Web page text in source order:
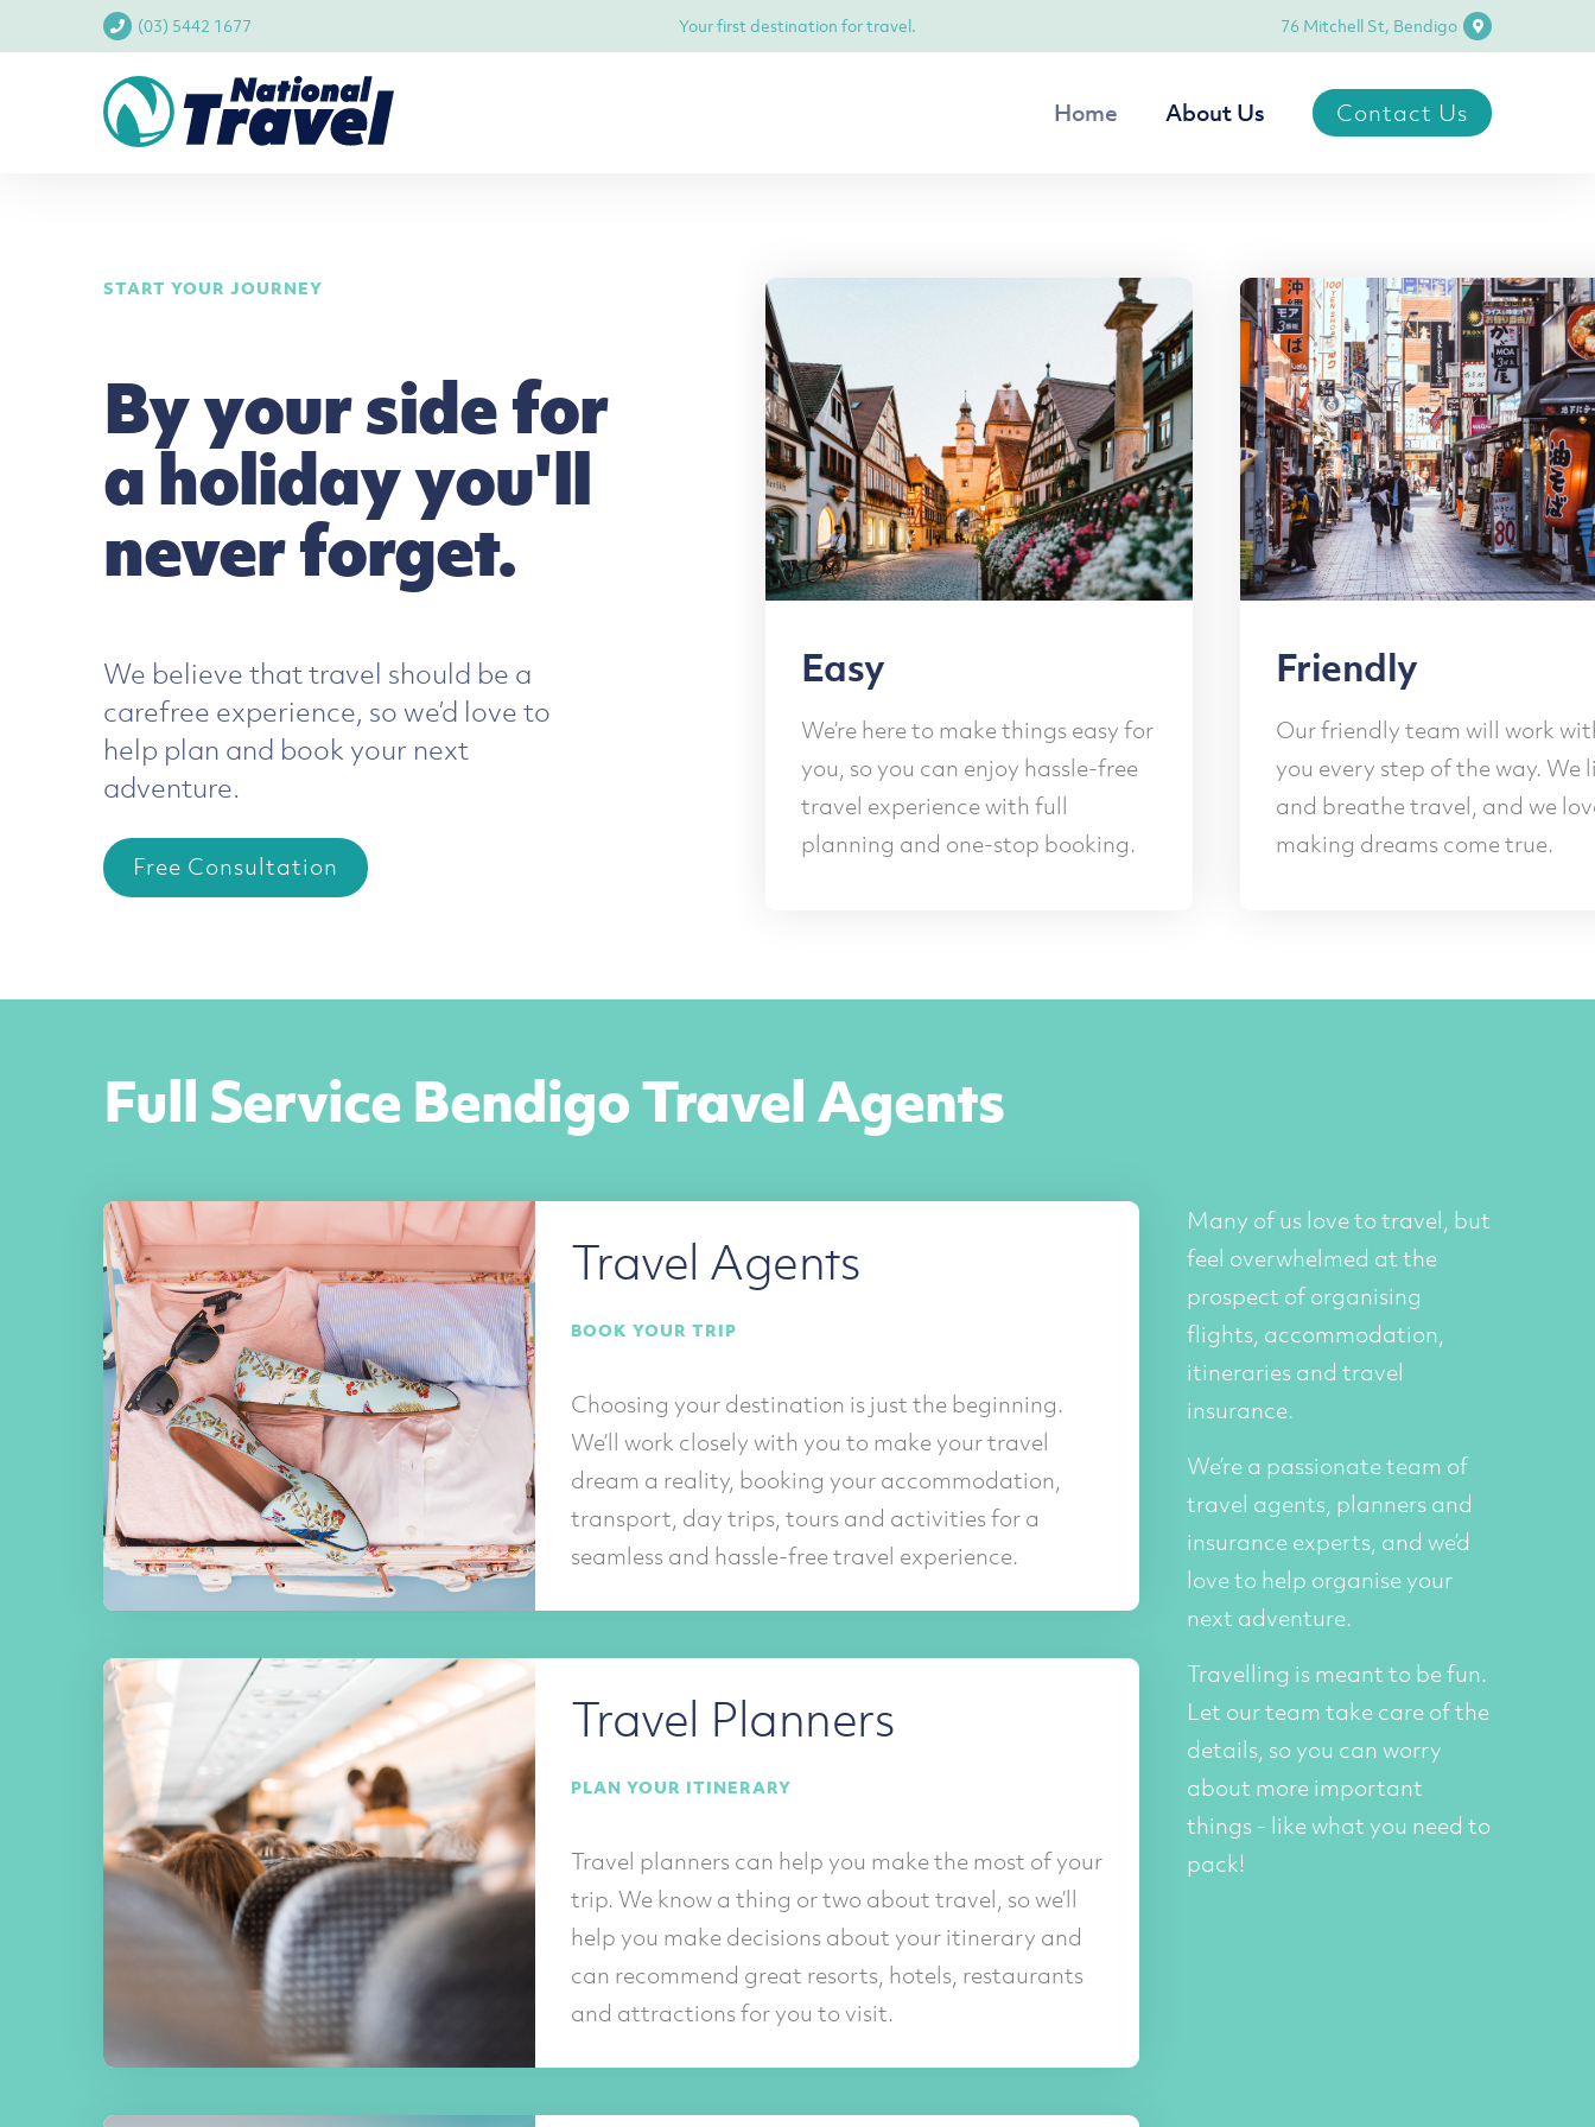
(03) 5442 1677 Your first destination for travel. 76 Mitchell St, Bendigo
Home About Us Contact Us
START YOUR JOURNEY
By your side for
a holiday you'll
never forget.
We believe that travel should be a
carefree experience, so we’d love to
help plan and book your next
adventure.
Free Consultation
Easy
We’re here to make things easy for
you, so you can enjoy hassle-free
planning and one-stop booking.
Our friendly team will work with
you every step of the way. We live
and breathe travel, and we love
making dreams come true.
Our
your safety
planning and
Full Service Bendigo Travel Agents
Travel Agents
BOOK YOUR TRIP
Choosing your destination is just the beginning.
We’ll work closely with you to make your travel
dream a reality, booking your accommodation,
transport, day trips, tours and activities for a
seamless and hassle-free travel experience.
Travel Planners
PLAN YOUR ITINERARY
Travel planners can help you make the most of your
trip. We know a thing or two about travel, so we’ll
help you make decisions about your itinerary and
can recommend great resorts, hotels, restaurants
and attractions for you to visit.
Many of us love to travel, but
feel overwhelmed at the
prospect of organising
flights, accommodation,
itineraries and travel
insurance.
We’re a passionate team of
travel agents, planners and
insurance experts, and we’d
love to help organise your
next adventure.
Travelling is meant to be fun.
Let our team take care of the
details, so you can worry
about more important
things - like what you need to
pack!